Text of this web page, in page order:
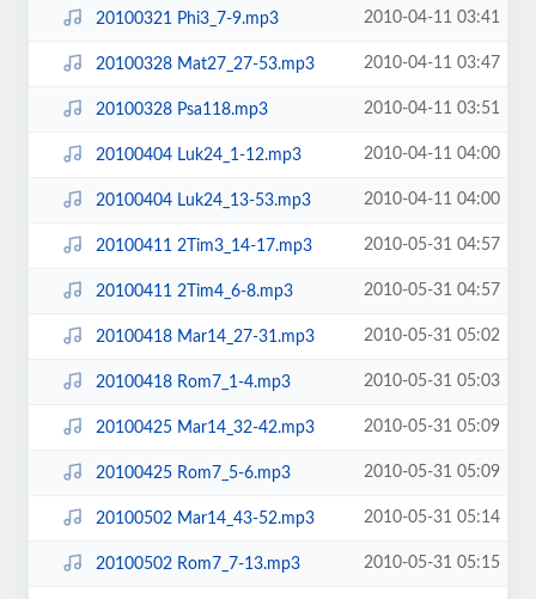
20100321 Phi3_7-9.mp3 2010-04-11 03:41
20100328 Mat27_27-53.mp3 2010-04-11 03:47
20100328 Psa118.mp3 2010-04-11 03:51
20100404 Luk24_1-12.mp3 2010-04-11 04:00
20100404 Luk24_13-53.mp3 2010-04-11 04:00
20100411 2Tim3_14-17.mp3 2010-05-31 04:57
20100411 2Tim4_6-8.mp3 2010-05-31 04:57
20100418 Mar14_27-31.mp3 2010-05-31 05:02
20100418 Rom7_1-4.mp3 2010-05-31 05:03
20100425 Mar14_32-42.mp3 2010-05-31 05:09
20100425 Rom7_5-6.mp3 2010-05-31 05:09
20100502 Mar14_43-52.mp3 2010-05-31 05:14
20100502 Rom7_7-13.mp3 2010-05-31 05:15